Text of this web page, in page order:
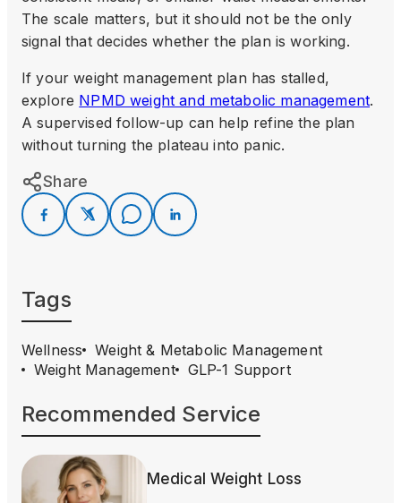
The scale matters, but it should not be the only
signal that decides whether the plan is working.
If your weight management plan has stalled,
explore NPMD weight and metabolic management.
A supervised follow-up can help refine the plan
without turning the plateau into panic.
Share
Tags
Wellness
Weight & Metabolic Management
Weight Management
GLP-1 Support
Recommended Service
Medical Weight Loss